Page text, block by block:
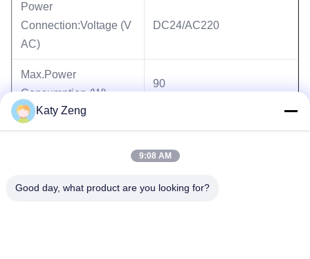
Power
Connection:Voltage (V
AC)
DC24/AC220
Max.Power
Consumption (W)
90
Controller Model
Katy Zeng
9:08 AM
Good day, what product are you looking for?